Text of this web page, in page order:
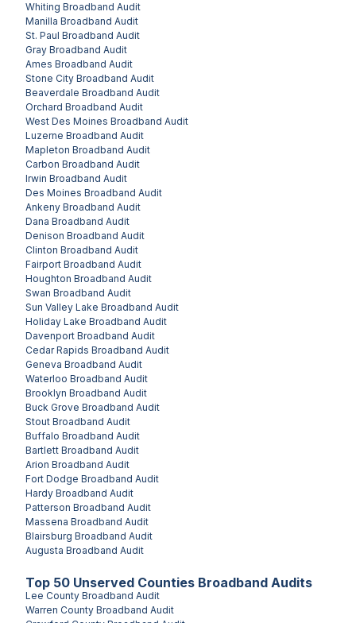
Whiting Broadband Audit
Manilla Broadband Audit
St. Paul Broadband Audit
Gray Broadband Audit
Ames Broadband Audit
Stone City Broadband Audit
Beaverdale Broadband Audit
Orchard Broadband Audit
West Des Moines Broadband Audit
Luzerne Broadband Audit
Mapleton Broadband Audit
Carbon Broadband Audit
Irwin Broadband Audit
Des Moines Broadband Audit
Ankeny Broadband Audit
Dana Broadband Audit
Denison Broadband Audit
Clinton Broadband Audit
Fairport Broadband Audit
Houghton Broadband Audit
Swan Broadband Audit
Sun Valley Lake Broadband Audit
Holiday Lake Broadband Audit
Davenport Broadband Audit
Cedar Rapids Broadband Audit
Geneva Broadband Audit
Waterloo Broadband Audit
Brooklyn Broadband Audit
Buck Grove Broadband Audit
Stout Broadband Audit
Buffalo Broadband Audit
Bartlett Broadband Audit
Arion Broadband Audit
Fort Dodge Broadband Audit
Hardy Broadband Audit
Patterson Broadband Audit
Massena Broadband Audit
Blairsburg Broadband Audit
Augusta Broadband Audit
Top 50 Unserved Counties Broadband Audits
Lee County Broadband Audit
Warren County Broadband Audit